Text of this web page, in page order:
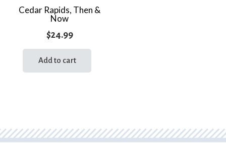
Cedar Rapids, Then &
Now
$24.99
Add to cart